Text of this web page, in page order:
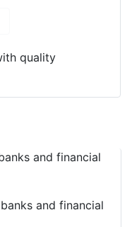
quality
and financial